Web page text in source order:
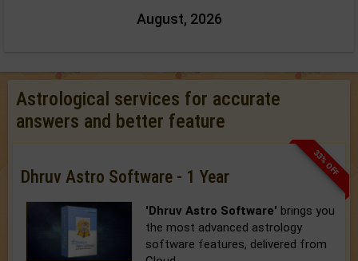
August, 2026
Astrological services for accurate
answers and better feature
33% OFF
Dhruv Astro Software - 1 Year
'Dhruv Astro Software' brings you
the most advanced astrology
software features, delivered from